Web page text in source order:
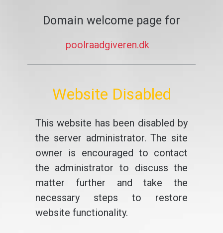
Domain welcome page for
poolraadgiveren.dk
Website Disabled
This website has been disabled by
the server administrator. The site
owner is encouraged to contact
the administrator to discuss the
matter further and take the
necessary steps to restore
website functionality.